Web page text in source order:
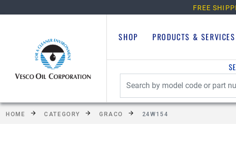
FREE
SHOP PRODUCTS & SERVICES
HOME CATEGORY GRACO 24W154